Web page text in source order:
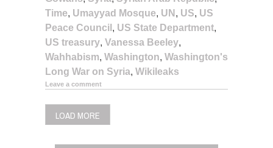
Time, Umayyad Mosque, UN , US, US
Peace Council , US State Department,
US treasury, Vanessa Beeley,
Wahhabism, Washington, Washington's
Long War on Syria, Wikileaks
Leave a comment
LOAD MORE